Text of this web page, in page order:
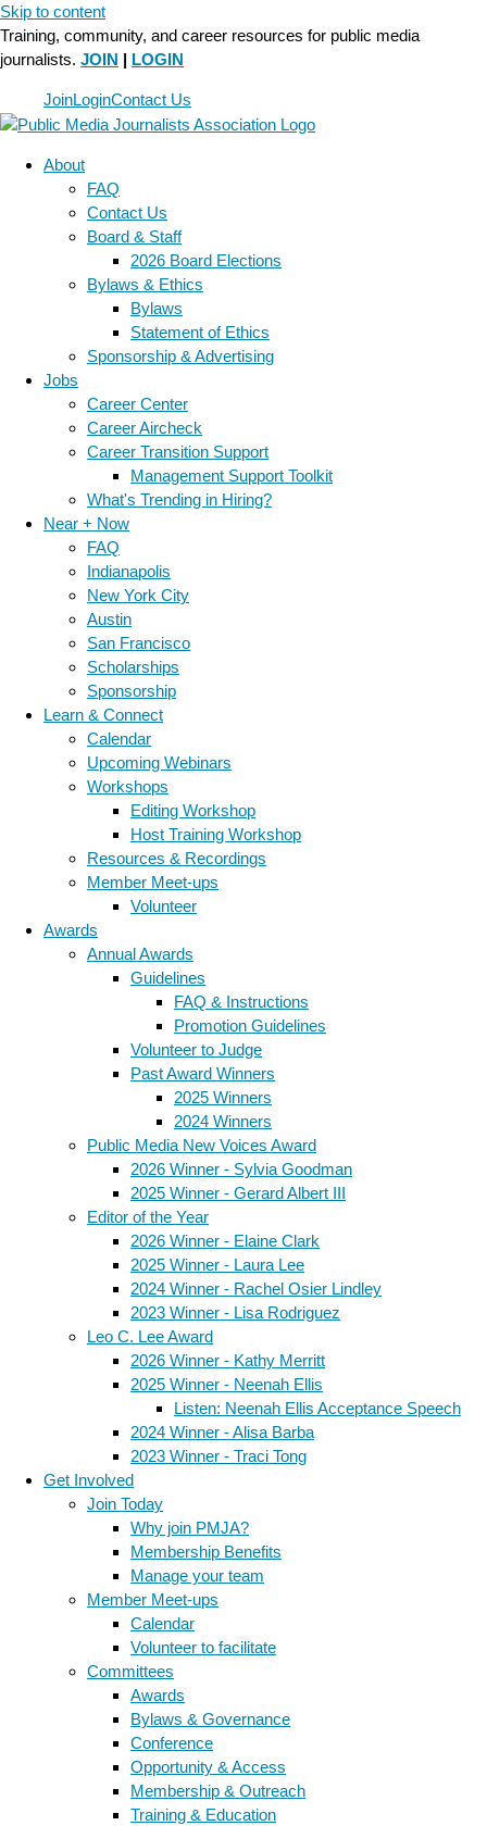
Skip to content
Training, community, and career resources for public media
journalists. JOIN | LOGIN
JoinLoginContact Us
About
FAQ
Contact Us
Board & Staff
2026 Board Elections
Bylaws & Ethics
Bylaws
Statement of Ethics
Sponsorship & Advertising
Jobs
Career Center
Career Aircheck
Career Transition Support
Management Support Toolkit
What's Trending in Hiring?
Near + Now
FAQ
Indianapolis
New York City
Austin
San Francisco
Scholarships
Sponsorship
Learn & Connect
Calendar
Upcoming Webinars
Workshops
Editing Workshop
Host Training Workshop
Resources & Recordings
Member Meet-ups
Volunteer
Awards
Annual Awards
Guidelines
FAQ & Instructions
Promotion Guidelines
Volunteer to Judge
Past Award Winners
2025 Winners
2024 Winners
Public Media New Voices Award
2026 Winner - Sylvia Goodman
2025 Winner - Gerard Albert III
Editor of the Year
2026 Winner - Elaine Clark
2025 Winner - Laura Lee
2024 Winner - Rachel Osier Lindley
2023 Winner - Lisa Rodriguez
Leo C. Lee Award
2026 Winner - Kathy Merritt
2025 Winner - Neenah Ellis
Listen: Neenah Ellis Acceptance Speech
2024 Winner - Alisa Barba
2023 Winner - Traci Tong
Get Involved
Join Today
Why join PMJA?
Membership Benefits
Manage your team
Member Meet-ups
Calendar
Volunteer to facilitate
Committees
Awards
Bylaws & Governance
Conference
Opportunity & Access
Membership & Outreach
Training & Education